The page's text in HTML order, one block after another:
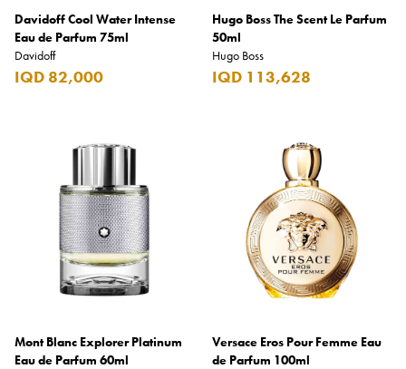
Davidoff Cool Water Intense
Eau de Parfum 75ml
Davidoff
IQD 82,000
Hugo Boss The Scent Le Parfum
50ml
Hugo Boss
IQD 113,628
Mont Blanc Explorer Platinum
Eau de Parfum 60ml
Versace Eros Pour Femme Eau
de Parfum 100ml